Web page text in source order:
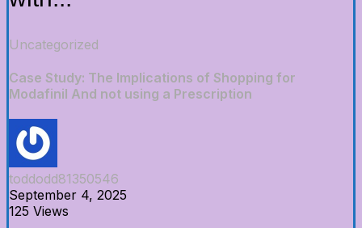
Uncategorized
Case Study: The Implications of Shopping for
Modafinil And not using a Prescription
toddodd81350546
September 4, 2025
125 Views